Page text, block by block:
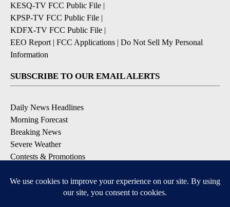
KESQ-TV FCC Public File |
KPSP-TV FCC Public File |
KDFX-TV FCC Public File |
EEO Report | FCC Applications | Do Not Sell My Personal
Information
SUBSCRIBE TO OUR EMAIL ALERTS
Daily News Headlines
Morning Forecast
Breaking News
Severe Weather
Contests & Promotions
DOWNLOAD OUR APPS